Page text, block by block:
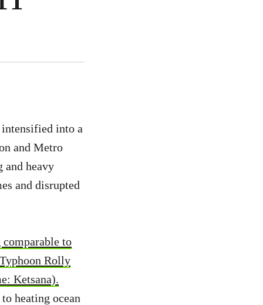
into a
and Metro
and heavy
and disrupted
to
Rolly
Ketsana).
heating ocean